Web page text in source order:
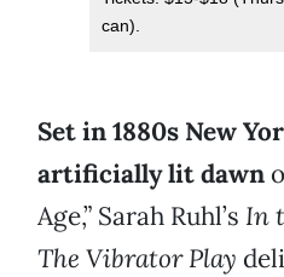
can).
Set in 1880s New
artificially lit dawn
Age,” Sarah Ruhl’s In
The Vibrator Play